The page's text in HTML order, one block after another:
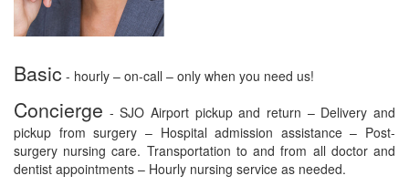
Basic - hourly – on-call – only when you need us!
Concierge - SJO Airport pickup and return – Delivery and
pickup from surgery – Hospital admission assistance – Post-
surgery nursing care. Transportation to and from all doctor and
dentist appointments – Hourly nursing service as needed.